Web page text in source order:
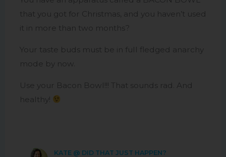
that you got for Christmas, and you haven’t used
it in more than two months?
Your taste buds must be in full fledged anarchy
mode by now.
Use your Bacon Bowl!!! That sounds rad. And
healthy!
KATE @ DID THAT JUST HAPPEN?